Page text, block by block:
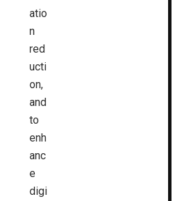
atio
n
red
ucti
on,
and
to
enh
anc
e
digi